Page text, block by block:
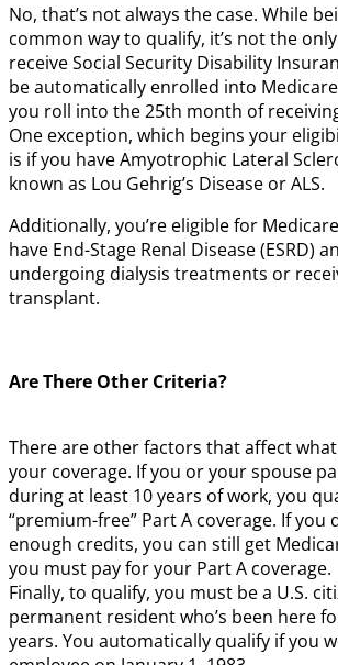
No, that’s not always the case. While
common way to qualify, it’s not the
receive Social Security Disability
be automatically enrolled into
you roll into the 25th month of
One exception, which begins your
is if you have Amyotrophic Lateral
known as Lou Gehrig’s Disease or ALS.
Additionally, you’re eligible for
have End-Stage Renal Disease (ESRD)
undergoing dialysis treatments or
transplant.
Are There Other Criteria?
There are other factors that affect what
your coverage. If you or your spouse
during at least 10 years of work, you
“premium-free” Part A coverage. If you
enough credits, you can still get
you must pay for your Part A coverage.
Finally, to qualify, you must be a U.S.
permanent resident who’s been here
years. You automatically qualify if you